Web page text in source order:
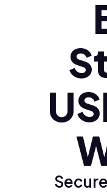
Ελληνικά (el)